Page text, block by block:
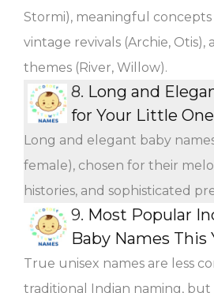
Stormi), meaningful concepts
vintage revivals (Archie, Otis),
themes (River, Willow).
8. Long and
for Your Little One
Long and elegant baby
female), chosen for their
histories, and sophisticated
9. Most Popular
Baby Names This
True unisex names are less
traditional Indian naming,